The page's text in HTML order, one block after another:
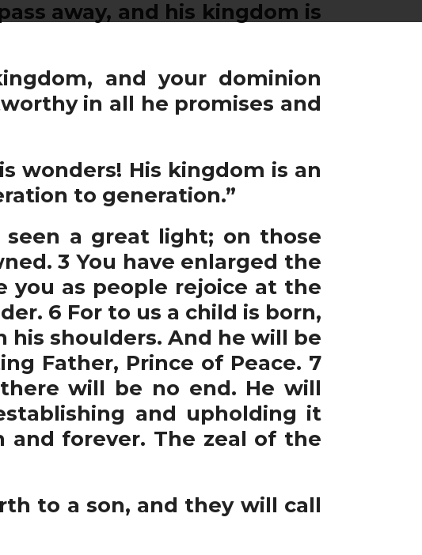
away, and his kingdom is
and your dominion
in all he promises and
wonders! His kingdom is an
to generation.”
seen a great light; on those
3 You have enlarged the
you as people rejoice at the
6 For to us a child is born,
his shoulders. And he will be
Father, Prince of Peace. 7
will be no end. He will
and upholding it
forever. The zeal of the
to a son, and they will call